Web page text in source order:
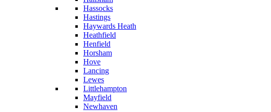
Hassocks
Hastings
Haywards Heath
Heathfield
Henfield
Horsham
Hove
Lancing
Lewes
Littlehampton
Mayfield
Newhaven